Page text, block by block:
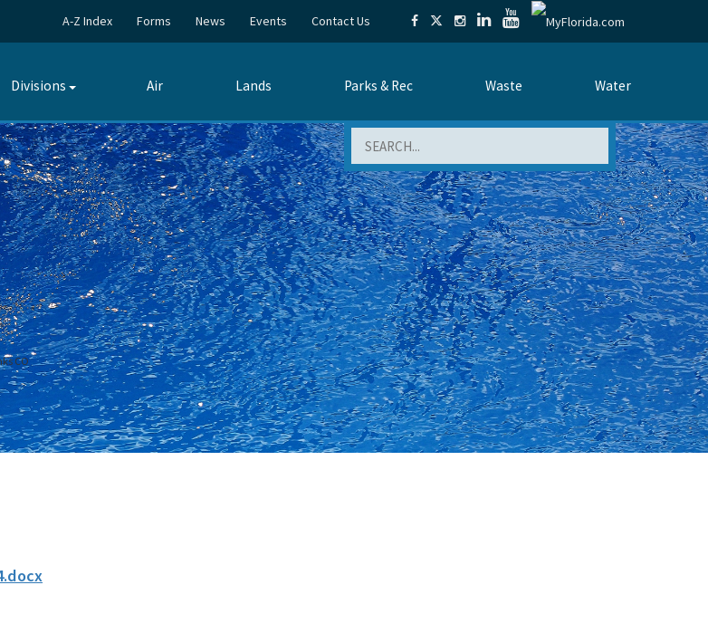
A-Z Index Forms News Events Contact Us
Divisions
Toggle
Air Lands Parks & Rec Waste Water
CO